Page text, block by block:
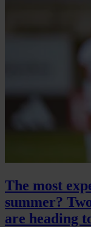
The most
summer?
are heading